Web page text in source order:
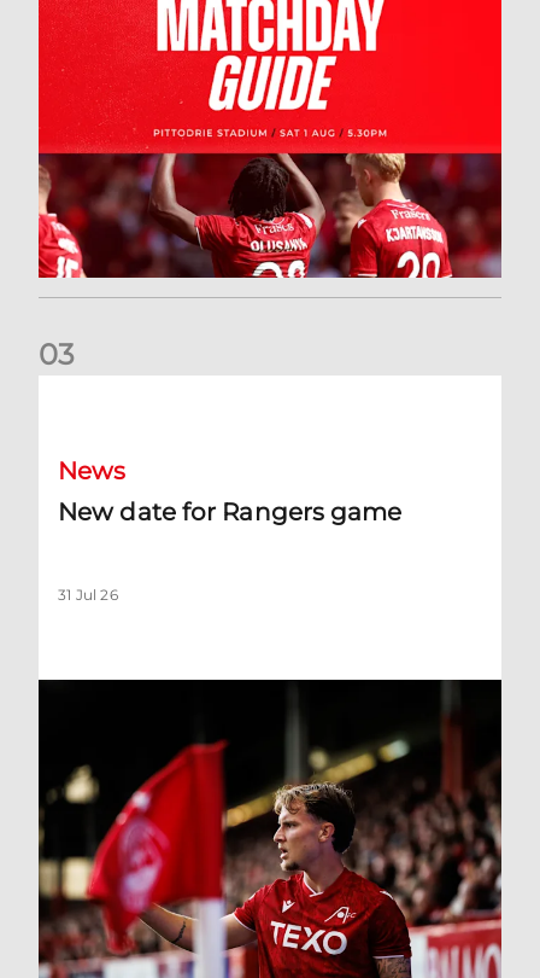
03
News
New date for Rangers game
31 Jul 26